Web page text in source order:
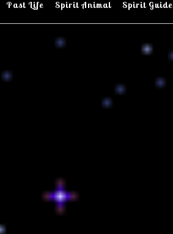
Past Life Spirit Animal Spirit Guide